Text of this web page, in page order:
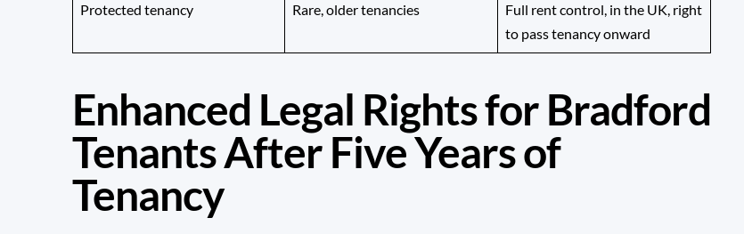
Protected tenancy Rare, older tenancies
Full rent control, in the UK, right
to pass tenancy onward
Enhanced Legal Rights for Bradford
Tenants After Five Years of
Tenancy